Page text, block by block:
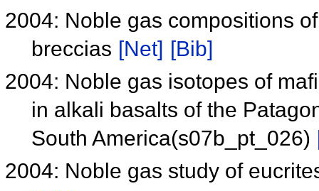
2004: Noble gas compositions
breccias [Net] [Bib]
2004: Noble gas isotopes of
in alkali basalts of the
South America(s07b_pt_026)
2004: Noble gas study of